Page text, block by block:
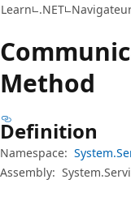
Learn .NET Navigateur
Method
Definition
Namespace:
Assembly: